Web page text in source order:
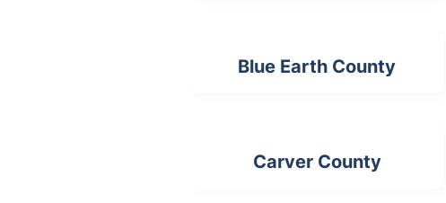
Blue Earth County
Carver County